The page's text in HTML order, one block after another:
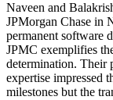
Naveen and
JPMorgan Chase in
permanent software
JPMC exemplifies
determination. Their
expertise impressed
milestones but the